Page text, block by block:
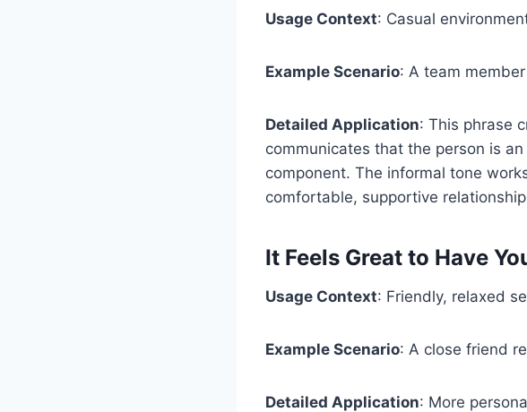
Usage Context: Casual
Example Scenario: A team
Detailed Application: This phrase
communicates that the person is
component. The informal tone
comfortable, supportive
It Feels Great to Have
Usage Context: Friendly, relaxed
Example Scenario: A close friend
Detailed Application: More